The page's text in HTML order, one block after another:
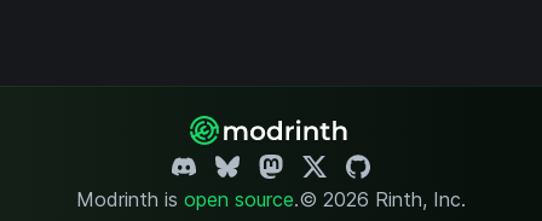
Modrinth is open source.© 2026 Rinth, Inc.